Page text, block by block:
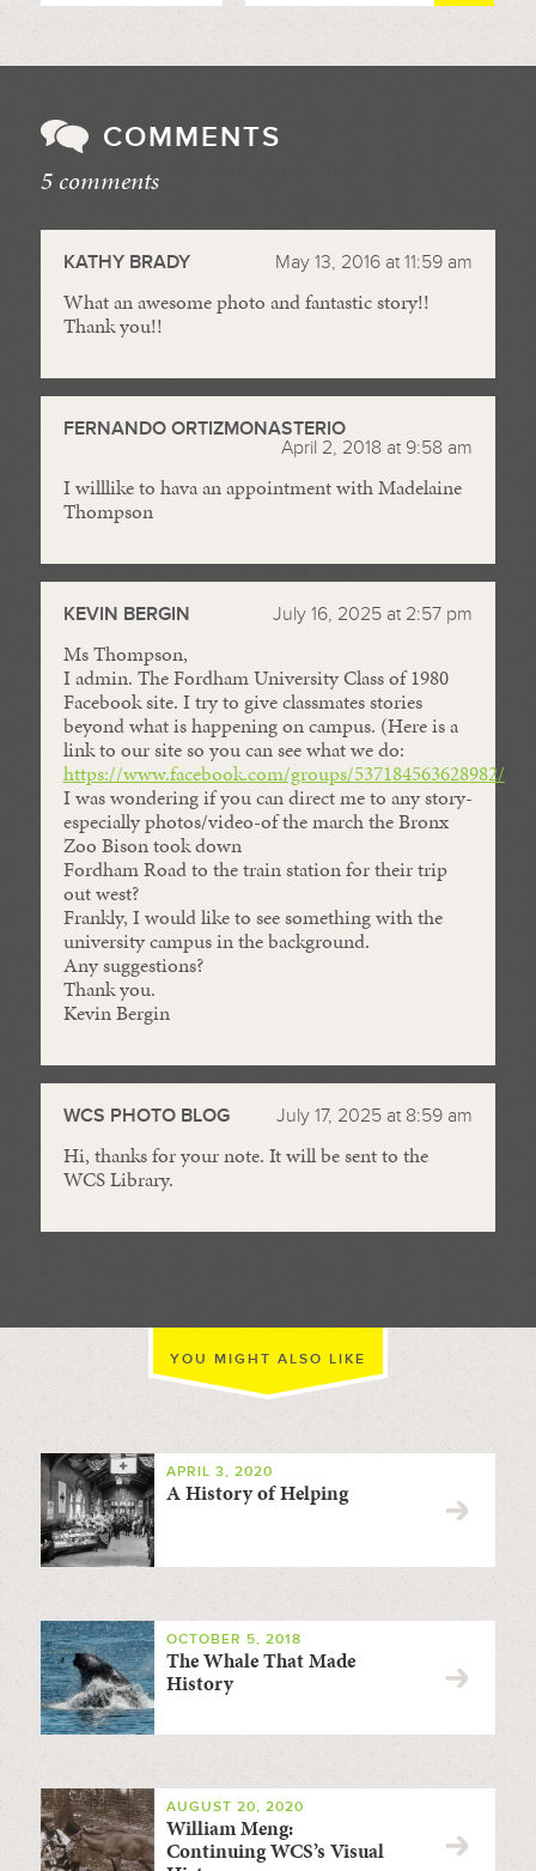
COMMENTS
5 comments
KATHY BRADY May 13, 2016 at 11:59 am
What an awesome photo and fantastic story!!
Thank you!!
FERNANDO ORTIZMONASTERIO
April 2, 2018 at 9:58 am
I willlike to hava an appointment with Madelaine
Thompson
KEVIN BERGIN July 16, 2025 at 2:57 pm
Ms Thompson,
I admin. The Fordham University Class of 1980
Facebook site. I try to give classmates stories
beyond what is happening on campus. (Here is a
link to our site so you can see what we do:
https://www.facebook.com/groups/537184563628982/
I was wondering if you can direct me to any story-
especially photos/video-of the march the Bronx
Zoo Bison took down
Fordham Road to the train station for their trip
out west?
Frankly, I would like to see something with the
university campus in the background.
Any suggestions?
Thank you.
Kevin Bergin
WCS PHOTO BLOG July 17, 2025 at 8:59 am
Hi, thanks for your note. It will be sent to the
WCS Library.
YOU MIGHT ALSO LIKE
APRIL 3, 2020
A History of Helping
OCTOBER 5, 2018
The Whale That Made
History
AUGUST 20, 2020
William Meng:
Continuing WCS’s Visual